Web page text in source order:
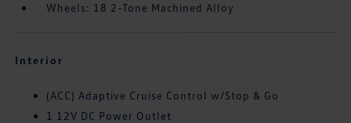
Wheels: 18 2-Tone Machined Alloy
Interior
(ACC) Adaptive Cruise Control w/Stop & Go
1 12V DC Power Outlet